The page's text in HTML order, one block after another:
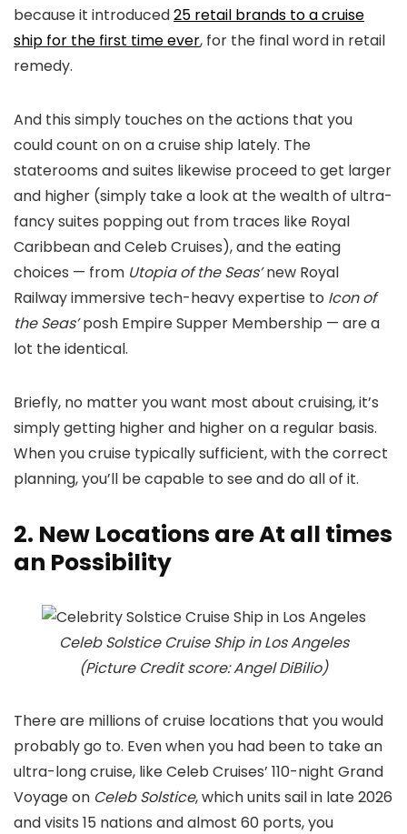
because it introduced25 retail brands to a cruise
ship for the first time ever, for the final word in retail
remedy.
And this simply touches on the actions that you
could count on on a cruise ship lately. The
staterooms and suites likewise proceed to get larger
and higher (simply take a look at the wealth of ultra-
fancy suites popping out from traces like Royal
Caribbean and Celeb Cruises), and the eating
choices — from Utopia of the Seas’new Royal
Railway immersive tech-heavy expertise to Icon of
the Seas’posh Empire Supper Membership — are a
lot the identical.
Briefly, no matter you want most about cruising, it’s
simply getting higher and higher on a regular basis.
When you cruise typically sufficient, with the correct
planning, you’ll be capable to see and do all of it.
2. New Locations are At all times
an Possibility
Celeb Solstice Cruise Ship in Los Angeles
(Picture Credit score: Angel DiBilio)
There are millions of cruise locations that you would
probably go to. Even when you had been to take an
ultra-long cruise, like Celeb Cruises’ 110-night Grand
Voyage on Celeb Solstice, which units sail in late 2026
and visits 15 nations and almost 60 ports, you